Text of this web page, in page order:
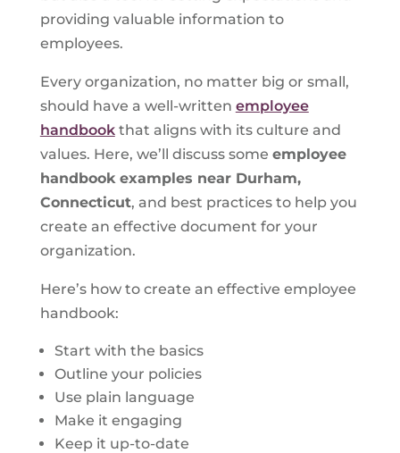
providing valuable information to
employees.
Every organization, no matter big or small,
should have a well-written employee
handbookthat aligns with its culture and
values. Here, we’ll discuss some employee
handbook examples near Durham,
Connecticut, and best practices to help you
create an effective document for your
organization.
Here’s how to create an effective employee
handbook:
Start with the basics
Outline your policies
Use plain language
Make it engaging
Keep it up-to-date